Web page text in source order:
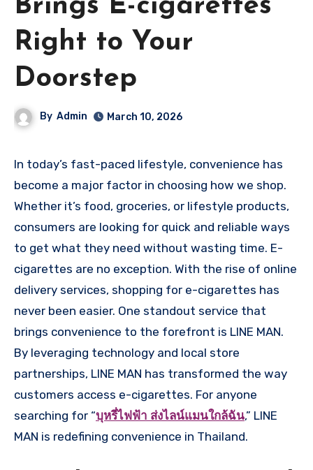
Brings E-cigarettes
Right to Your
Doorstep
By Admin March 10, 2026
In today’s fast-paced lifestyle, convenience has
become a major factor in choosing how we shop.
Whether it’s food, groceries, or lifestyle products,
consumers are looking for quick and reliable ways
to get what they need without wasting time. E-
cigarettes are no exception. With the rise of online
delivery services, shopping for e-cigarettes has
never been easier. One standout service that
brings convenience to the forefront is LINE MAN.
By leveraging technology and local store
partnerships, LINE MAN has transformed the way
customers access e-cigarettes. For anyone
searching for “บุหรี่ไฟฟ้า ส่งไลน์แมนใกล้ฉัน,” LINE
MAN is redefining convenience in Thailand.